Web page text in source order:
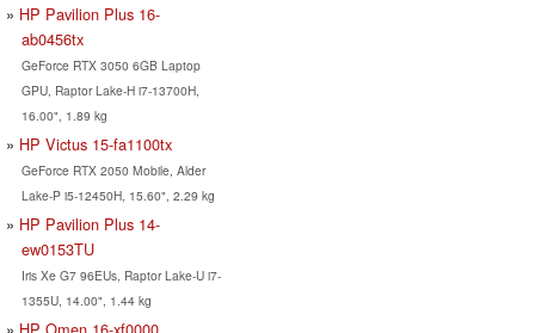
HP Pavilion Plus 16-
ab0456tx
GeForce RTX 3050 6GB Laptop
GPU, Raptor Lake-H i7-13700H,
16.00", 1.89 kg
HP Victus 15-fa1100tx
GeForce RTX 2050 Mobile, Alder
Lake-P i5-12450H, 15.60", 2.29 kg
HP Pavilion Plus 14-
ew0153TU
Iris Xe G7 96EUs, Raptor Lake-U i7-
1355U, 14.00", 1.44 kg
HP Omen 16-xf0000